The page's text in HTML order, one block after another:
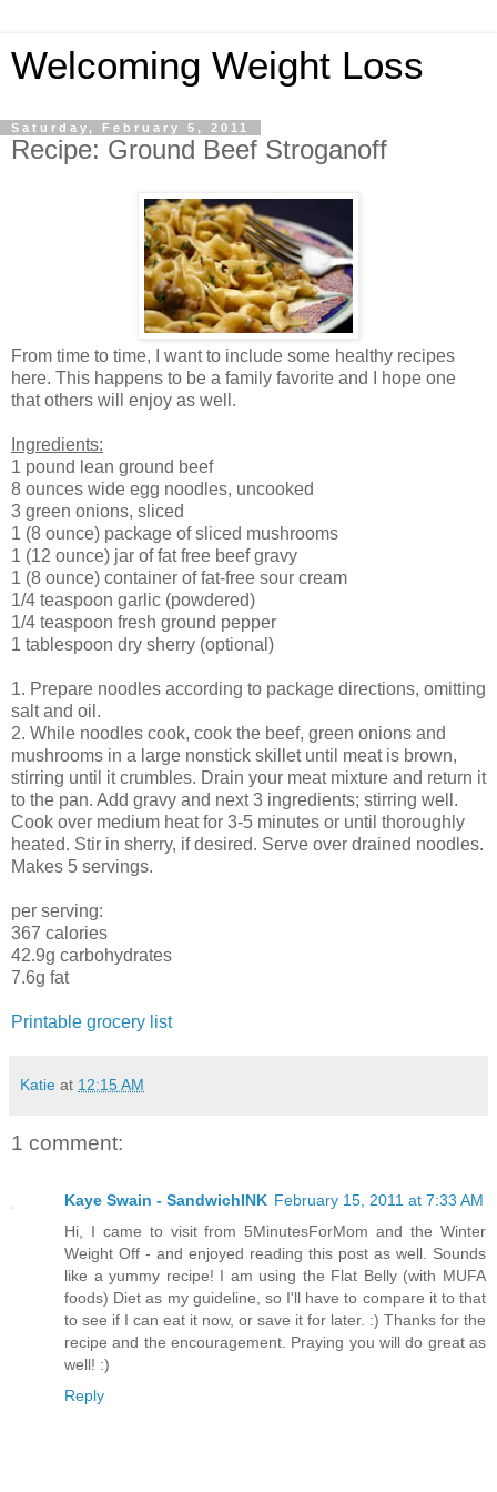
Welcoming Weight Loss
Saturday, February 5, 2011
Recipe: Ground Beef Stroganoff
From time to time, I want to include some healthy recipes
here. This happens to be a family favorite and I hope one
that others will enjoy as well.
Ingredients:
1 pound lean ground beef
8 ounces wide egg noodles, uncooked
3 green onions, sliced
1 (8 ounce) package of sliced mushrooms
1 (12 ounce) jar of fat free beef gravy
1 (8 ounce) container of fat-free sour cream
1/4 teaspoon garlic (powdered)
1/4 teaspoon fresh ground pepper
1 tablespoon dry sherry (optional)
1. Prepare noodles according to package directions, omitting
salt and oil.
2. While noodles cook, cook the beef, green onions and
mushrooms in a large nonstick skillet until meat is brown,
stirring until it crumbles. Drain your meat mixture and return it
to the pan. Add gravy and next 3 ingredients; stirring well.
Cook over medium heat for 3-5 minutes or until thoroughly
heated. Stir in sherry, if desired. Serve over drained noodles.
Makes 5 servings.
per serving:
367 calories
42.9g carbohydrates
7.6g fat
Printable grocery list
Katie at 12:15 AM
1 comment:
Kaye Swain - SandwichINK February 15, 2011 at 7:33 AM
Hi, I came to visit from 5MinutesForMom and the Winter
Weight Off - and enjoyed reading this post as well. Sounds
like a yummy recipe! I am using the Flat Belly (with MUFA
foods) Diet as my guideline, so I'll have to compare it to that
to see if I can eat it now, or save it for later. :) Thanks for the
recipe and the encouragement. Praying you will do great as
well! :)
Reply